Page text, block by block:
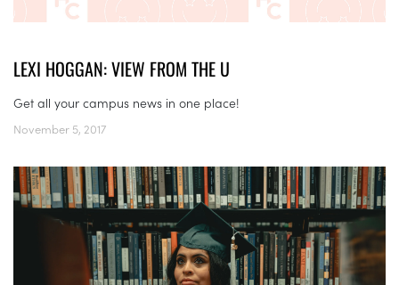
LEXI HOGGAN: VIEW FROM THE U
Get all your campus news in one place!
November 5, 2017